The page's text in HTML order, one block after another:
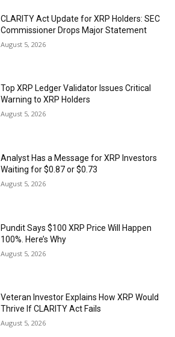
CLARITY Act Update for XRP Holders: SEC
Commissioner Drops Major Statement
August 5, 2026
Top XRP Ledger Validator Issues Critical
Warning to XRP Holders
August 5, 2026
Analyst Has a Message for XRP Investors
Waiting for $0.87 or $0.73
August 5, 2026
Pundit Says $100 XRP Price Will Happen
100%. Here’s Why
August 5, 2026
Veteran Investor Explains How XRP Would
Thrive If CLARITY Act Fails
August 5, 2026